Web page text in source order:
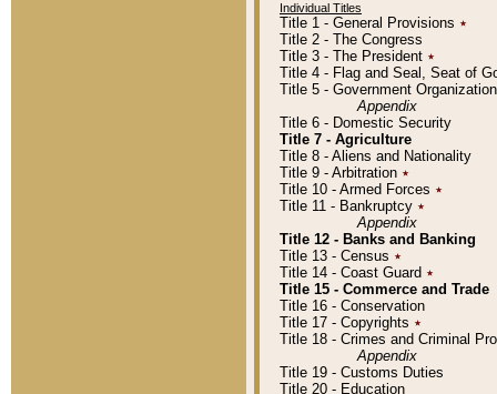
Individual Titles
Title 1 - General Provisions ٭
Title 2 - The Congress
Title 3 - The President ٭
Title 4 - Flag and Seal, Seat of
Title 5 - Government
Appendix
Title 6 - Domestic Security
Title 7 - Agriculture
Title 8 - Aliens and Nationality
Title 9 - Arbitration ٭
Title 10 - Armed Forces ٭
Title 11 - Bankruptcy ٭
Appendix
Title 12 - Banks and Banking
Title 13 - Census ٭
Title 14 - Coast Guard ٭
Title 15 - Commerce and Trade
Title 16 - Conservation
Title 17 - Copyrights ٭
Title 18 - Crimes and Criminal
Appendix
Title 19 - Customs Duties
Title 20 - Education